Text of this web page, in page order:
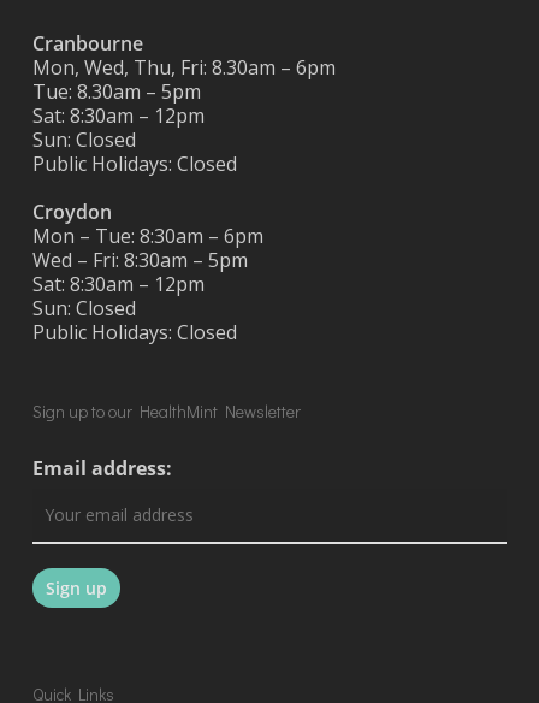
Cranbourne
Mon, Wed, Thu, Fri: 8.30am – 6pm
Tue: 8.30am – 5pm
Sat: 8:30am – 12pm
Sun: Closed
Public Holidays: Closed
Croydon
Mon – Tue: 8:30am – 6pm
Wed – Fri: 8:30am – 5pm
Sat: 8:30am – 12pm
Sun: Closed
Public Holidays: Closed
Sign up to our HealthMint Newsletter
Email address:
Quick Links